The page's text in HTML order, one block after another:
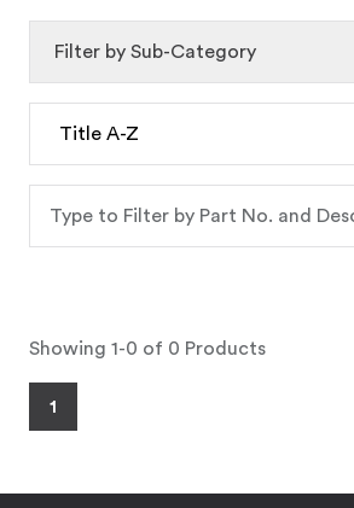
Showing 1-0 of 0 Products
1
Filter by Sub-Category